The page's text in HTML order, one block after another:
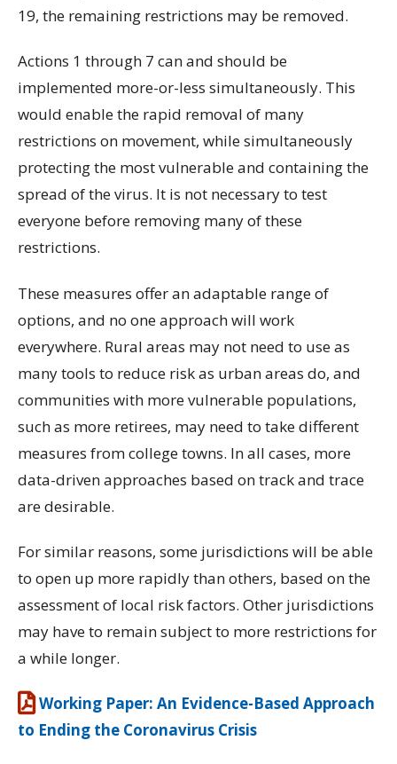
19, the remaining restrictions may be removed.
Actions 1 through 7 can and should be
implemented more-or-less simultaneously. This
would enable the rapid removal of many
restrictions on movement, while simultaneously
protecting the most vulnerable and containing the
spread of the virus. It is not necessary to test
everyone before removing many of these
restrictions.
These measures offer an adaptable range of
options, and no one approach will work
everywhere. Rural areas may not need to use as
many tools to reduce risk as urban areas do, and
communities with more vulnerable populations,
such as more retirees, may need to take different
measures from college towns. In all cases, more
data-driven approaches based on track and trace
are desirable.
For similar reasons, some jurisdictions will be able
to open up more rapidly than others, based on the
assessment of local risk factors. Other jurisdictions
may have to remain subject to more restrictions for
a while longer.
Working Paper: An Evidence-Based Approach
to Ending the Coronavirus Crisis